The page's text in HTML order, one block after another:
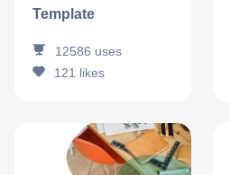
Template
12586 uses
121 likes